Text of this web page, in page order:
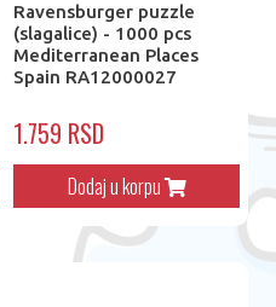
Ravensburger puzzle
(slagalice) - 1000 pcs
Mediterranean Places
Spain RA12000027
1.759 RSD
Dodaj u korpu